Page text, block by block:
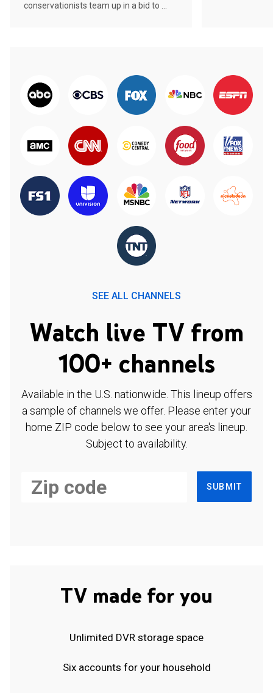
conservationists team up in a bid to ...
SEE ALL CHANNELS
Watch live TV from
100+ channels
Available in the U.S. nationwide. This lineup offers
a sample of channels we offer. Please enter your
home ZIP code below to see your area's lineup.
Subject to availability.
SUBMIT
TV made for you
Unlimited DVR storage space
Six accounts for your household